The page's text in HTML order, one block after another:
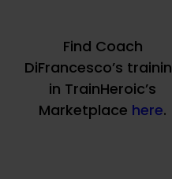
Find Coach
DiFrancesco’s
in TrainHeroic’s
Marketplace here.